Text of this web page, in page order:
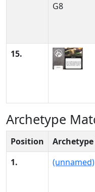
15.
Archetype
Position
1.
(unnamed)